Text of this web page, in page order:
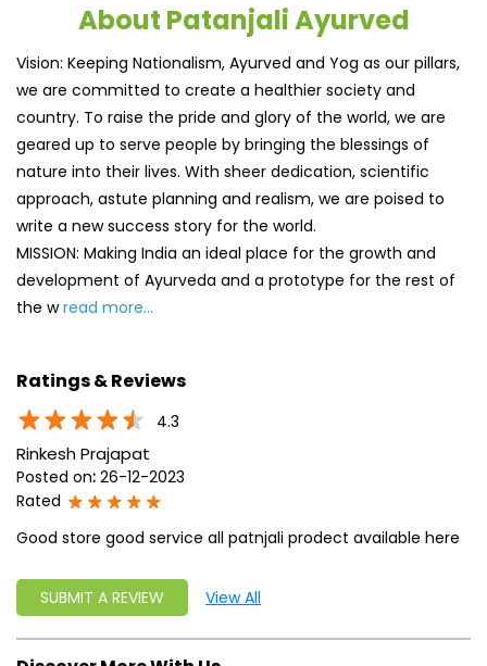
About Patanjali Ayurved
Vision: Keeping Nationalism, Ayurved and Yog as our pillars,
we are committed to create a healthier society and
country. To raise the pride and glory of the world, we are
geared up to serve people by bringing the blessings of
nature into their lives. With sheer dedication, scientific
approach, astute planning and realism, we are poised to
write a new success story for the world.
MISSION: Making India an ideal place for the growth and
development of Ayurveda and a prototype for the rest of
the wread more...
Ratings & Reviews
4.3
Rinkesh Prajapat
Posted on: 26-12-2023
Rated
Good store good service all patnjali prodect available here
SUBMIT A REVIEW View All